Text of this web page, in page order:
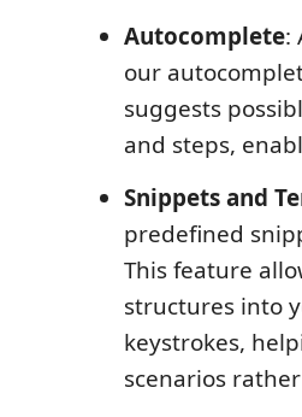
Autocomplete:
our
suggests
and steps,
Snippets and
predefined
This feature
structures into
keystrokes,
scenarios